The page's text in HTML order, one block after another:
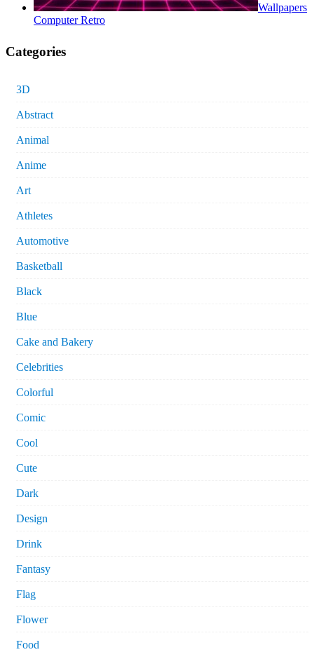
Wallpapers
Computer Retro
Categories
3D
Abstract
Animal
Anime
Art
Athletes
Automotive
Basketball
Black
Blue
Cake and Bakery
Celebrities
Colorful
Comic
Cool
Cute
Dark
Design
Drink
Fantasy
Flag
Flower
Food